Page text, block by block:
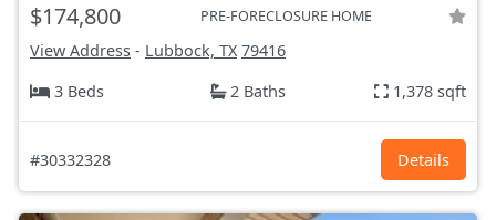
$174,800 PRE-FORECLOSURE HOME
View Address - Lubbock, TX 79416
3 Beds
2 Baths 1,378 sqft
#30332328 Details